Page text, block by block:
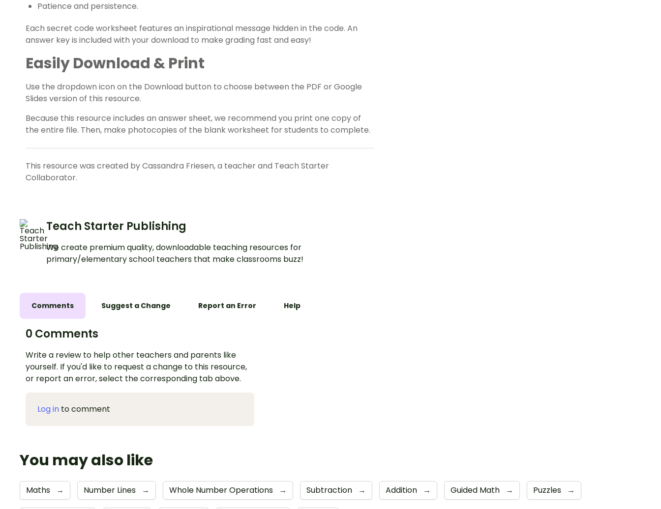
Patience and persistence.
Each secret code worksheet features an inspirational message hidden in the code. An
answer key is included with your download to make grading fast and easy!
Easily Download & Print
Use the dropdown icon on the Download button to choose between the PDF or Google
Slides version of this resource.
Because this resource includes an answer sheet, we recommend you print one copy of
the entire file. Then, make photocopies of the blank worksheet for students to complete.
This resource was created by Cassandra Friesen, a teacher and Teach Starter
Collaborator.
Teach Starter Publishing
We create premium quality, downloadable teaching resources for
primary/elementary school teachers that make classrooms buzz!
Comments Suggest a Change Report an Error Help
0 Comments
Write a review to help other teachers and parents like
yourself. If you'd like to request a change to this resource,
or report an error, select the corresponding tab above.
Log in to comment
You may also like
Maths → Number Lines → Whole Number Operations → Subtraction → Addition → Guided Math → Puzzles →